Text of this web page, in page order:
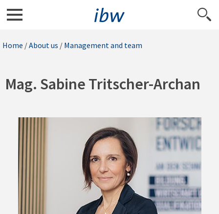
Home /About us / Management and team
Mag. Sabine Tritscher-Archan